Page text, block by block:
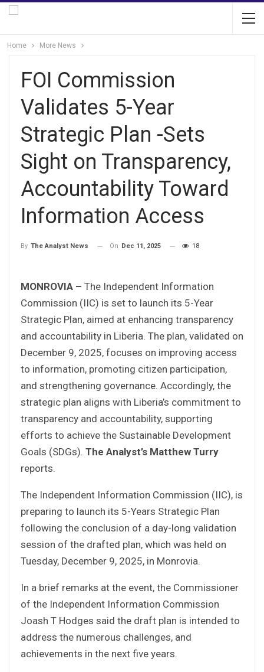
Home More News
FOI Commission
Validates 5-Year
Strategic Plan -Sets
Sight on Transparency,
Accountability Toward
Information Access
By The Analyst News On Dec 11, 2025 18
MONROVIA – The Independent Information
Commission (IIC) is set to launch its 5-Year
Strategic Plan, aimed at enhancing transparency
and accountability in Liberia. The plan, validated on
December 9, 2025, focuses on improving access
to information, promoting citizen participation,
and strengthening governance. Accordingly, the
strategic plan aligns with Liberia’s commitment to
transparency and accountability, supporting
efforts to achieve the Sustainable Development
Goals (SDGs). The Analyst’s Matthew Turry
reports.
The Independent Information Commission (IIC), is
preparing to launch its 5-Years Strategic Plan
following the conclusion of a day-long validation
session of the drafted plan, which was held on
Tuesday, December 9, 2025, in Monrovia.
In a brief remarks at the event, the Commissioner
of the Independent Information Commission
Joash T Hodges said the draft plan is intended to
address the numerous challenges, and
achievements in the next five years.